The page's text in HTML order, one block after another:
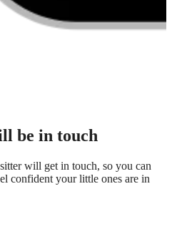
be in touch
will get in touch, so you can
confident your little ones are in